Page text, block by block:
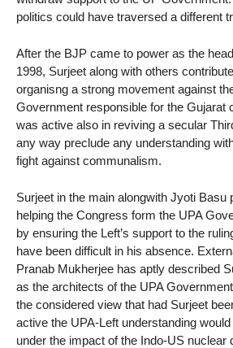
politics could have traversed a different
After the BJP came to power as the
1998, Surjeet along with others
organisng a strong movement against
Government responsible for the Gujarat
was active also in reviving a secular
any way preclude any understanding
fight against communalism.
Surjeet in the main alongwith Jyoti Basu
helping the Congress form the UPA
by ensuring the Left’s support to the
have been difficult in his absence.
Pranab Mukherjee has aptly described
as the architects of the UPA
the considered view that had Surjeet
active the UPA-Left understanding
under the impact of the Indo-US nuclear